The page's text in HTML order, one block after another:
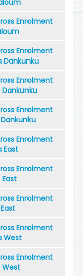
Enrolment
Enrolment
Dankunku
Enrolment
Enrolment
Enrolment
East
Enrolment
Enrolment
Enrolment
West
Enrolment
West